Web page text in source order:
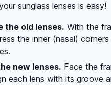
sunglass lenses is easy!
the old lenses. With the
the inner (nasal)
new lenses. Face the
each lens with its groove